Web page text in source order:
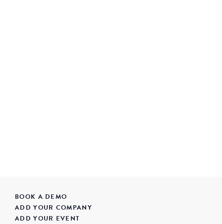
BOOK A DEMO
ADD YOUR COMPANY
ADD YOUR EVENT